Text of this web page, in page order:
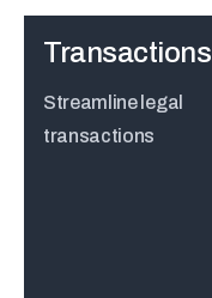
Transactions
Streamline legal
transactions